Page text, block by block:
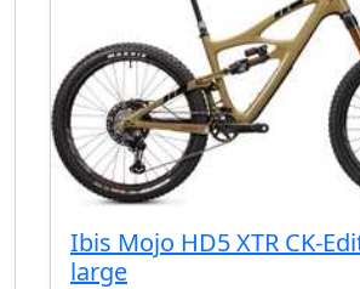
Ibis Mojo HD5 XTR CK-
large